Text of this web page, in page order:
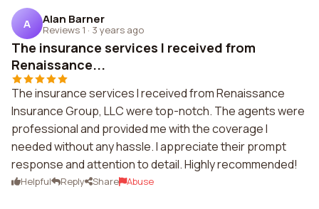
A Alan Barner
Reviews 1 · 3 years ago
The insurance services I received from
Renaissance...
The insurance services I received from Renaissance
Insurance Group, LLC were top-notch. The agents were
professional and provided me with the coverage I
needed without any hassle. I appreciate their prompt
response and attention to detail. Highly recommended!
Helpful Reply Share Abuse